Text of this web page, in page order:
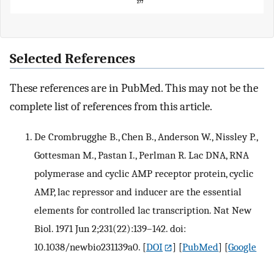
Selected References
These references are in PubMed. This may not be the
complete list of references from this article.
De Crombrugghe B., Chen B., Anderson W., Nissley P.,
Gottesman M., Pastan I., Perlman R. Lac DNA, RNA
polymerase and cyclic AMP receptor protein, cyclic
AMP, lac repressor and inducer are the essential
elements for controlled lac transcription. Nat New
Biol. 1971 Jun 2;231(22):139–142. doi:
10.1038/newbio231139a0. [DOI ] [PubMed] [Google